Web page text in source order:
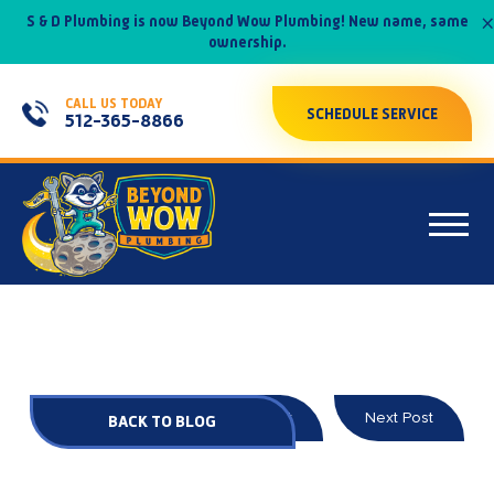
S & D Plumbing is now Beyond Wow Plumbing! New name, same
ownership.
×
CALL US TODAY
512-365-8866 SCHEDULE SERVICE
BACK TO BLOG Prev Post Next Post